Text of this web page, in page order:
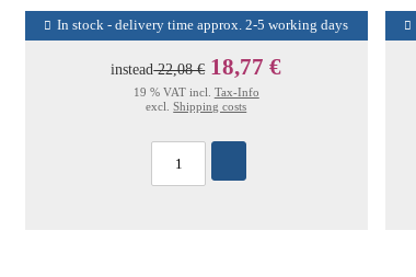
In stock - delivery time approx. 2-5 working days
instead22,08 € 18,77 €
19 % VAT incl. Tax-Info
excl.Shipping costs